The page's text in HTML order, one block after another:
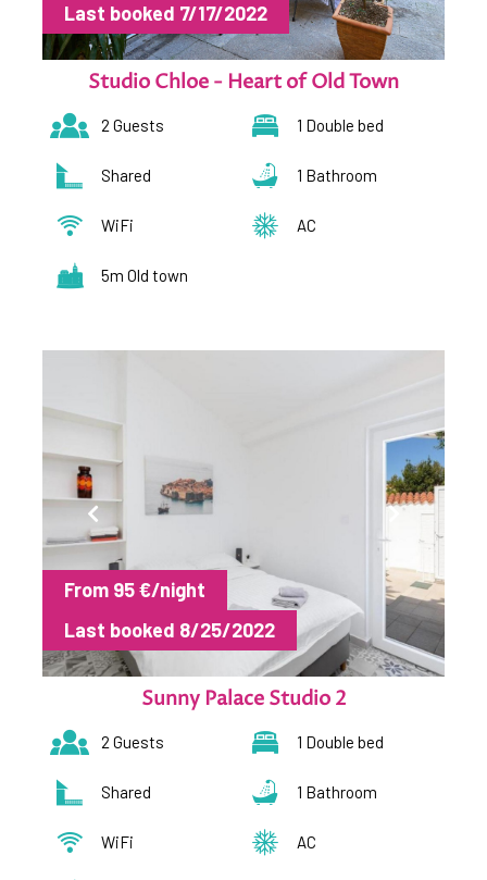
Last booked 7/17/2022
Studio Chloe - Heart of Old Town
2 Guests 1 Double bed
Shared 1 Bathroom
WiFi AC
5m Old town
From 95 €/night
Last booked 8/25/2022
Sunny Palace Studio 2
2 Guests 1 Double bed
Shared 1 Bathroom
WiFi AC